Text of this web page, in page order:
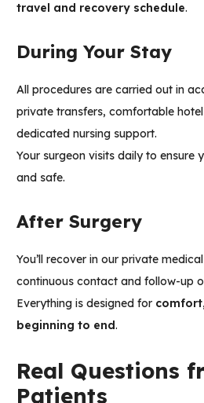
travel and recovery schedule.
During Your Stay
All procedures are carried out in
private transfers, comfortable
dedicated nursing support.
Your surgeon visits daily to ensure
and safe.
After Surgery
You’ll recover in our private
continuous contact and follow-up
Everything is designed for
beginning to end.
Real Questions
Patients